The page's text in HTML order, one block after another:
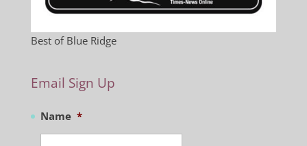
Best of Blue Ridge
Email Sign Up
Name *